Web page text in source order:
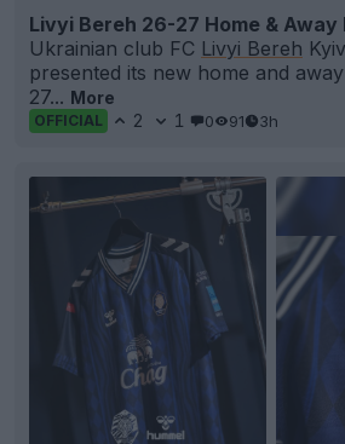
Livyi Bereh 26-27 Home & Away
Ukrainian club FC Livyi Bereh
presented its new home and away
27... More
OFFICIAL 2 1 0 91 3h